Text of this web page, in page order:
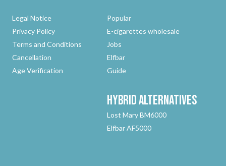
Legal Notice
Privacy Policy
Terms and Conditions
Cancellation
Age Verification
Popular
E-cigarettes wholesale
Jobs
Elfbar
Guide
HybridAlternatives
Lost Mary BM6000
Elfbar AF5000